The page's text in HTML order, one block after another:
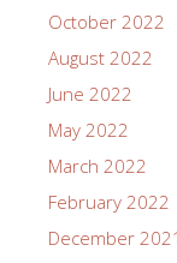
October 2022
August 2022
June 2022
May 2022
March 2022
February 2022
December 2021